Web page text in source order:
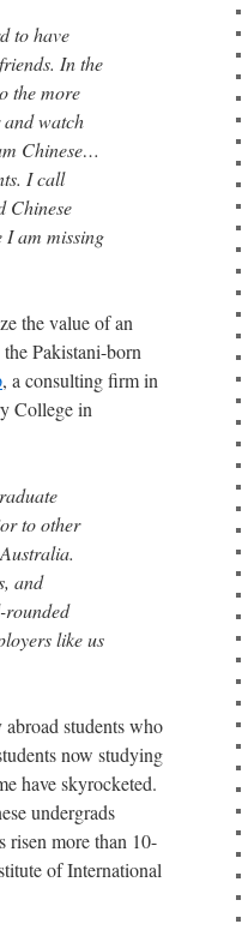
to have
In the
the more
watch
Chinese…
I call
Chinese
I am missing
the value of an
Pakistani-born
, a consulting firm in
College in
to other
and
rounded
like us
students who
now studying
have skyrocketed.
undergrads
risen more than 10-
of International